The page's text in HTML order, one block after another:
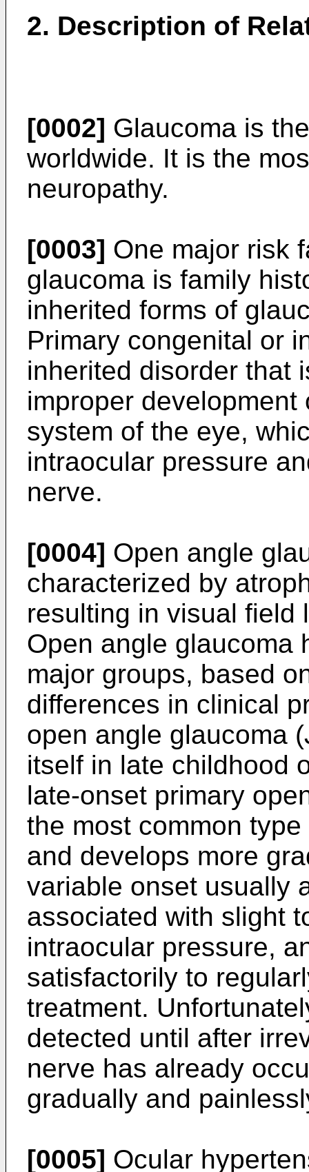
2. Description of
[0002] Glaucoma is
worldwide. It is the
neuropathy.
[0003] One major risk
glaucoma is family
inherited forms of
Primary congenital or
inherited disorder that
improper
system of the eye,
intraocular pressure
nerve.
[0004] Open angle
characterized by
resulting in visual field
Open angle glaucoma
major groups, based
differences in clinical
open angle glaucoma
itself in late childhood
late-onset primary
the most common
and develops more
variable onset usually
associated with slight
intraocular pressure,
satisfactorily to
treatment.
detected until after
nerve has already
gradually and
[0005] Ocular